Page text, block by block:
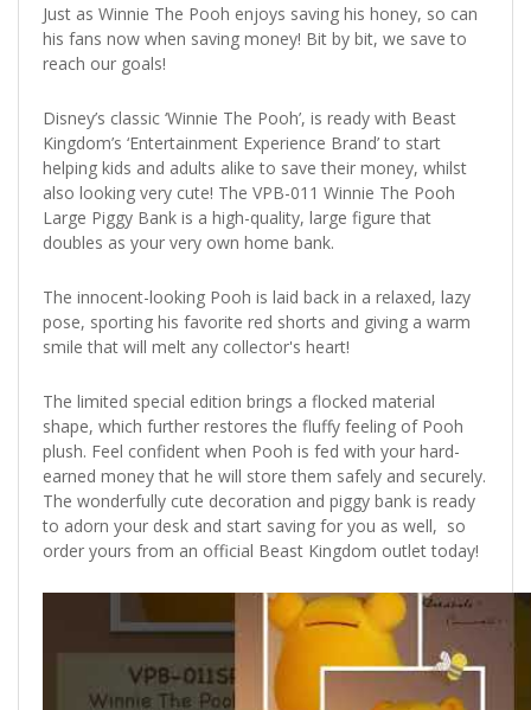
Just as Winnie The Pooh enjoys saving his honey, so can
his fans now when saving money! Bit by bit, we save to
reach our goals!
Disney’s classic ‘Winnie The Pooh’, is ready with Beast
Kingdom’s ‘Entertainment Experience Brand’ to start
helping kids and adults alike to save their money, whilst
also looking very cute! The VPB-011 Winnie The Pooh
Large Piggy Bank is a high-quality, large figure that
doubles as your very own home bank.
The innocent-looking Pooh is laid back in a relaxed, lazy
pose, sporting his favorite red shorts and giving a warm
smile that will melt any collector's heart!
The limited special edition brings a flocked material
shape, which further restores the fluffy feeling of Pooh
plush. Feel confident when Pooh is fed with your hard-
earned money that he will store them safely and securely.
The wonderfully cute decoration and piggy bank is ready
to adorn your desk and start saving for you as well, so
order yours from an official Beast Kingdom outlet today!